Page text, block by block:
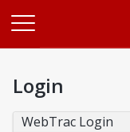
Login
WebTrac Login